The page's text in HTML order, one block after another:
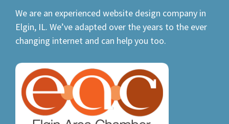
We are an experienced website design company in
Elgin, IL. We’ve adapted over the years to the ever
changing internet and can help you too.